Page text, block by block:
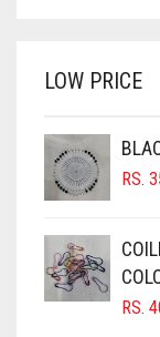
CAMEL
CANDY
LOW PRICE
RS.
RS.